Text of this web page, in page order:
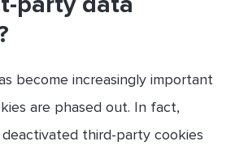
become increasingly important
are phased out. In fact,
third-party cookies